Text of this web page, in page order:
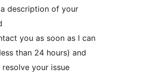
description of your
you as soon as I can
than 24 hours) and
resolve your issue